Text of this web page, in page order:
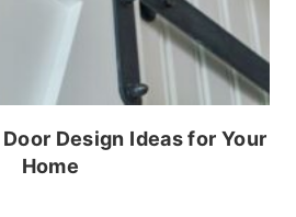
Design Ideas for Your
Home